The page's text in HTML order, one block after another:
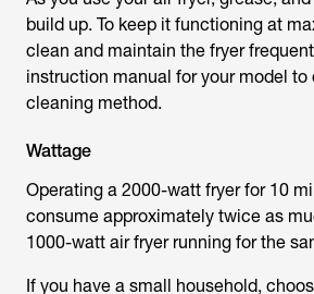
build up. To keep it functioning at
clean and maintain the fryer
instruction manual for your model
cleaning method.
Wattage
Operating a 2000-watt fryer for 10
consume approximately twice as
1000-watt air fryer running for the
If you have a small household,